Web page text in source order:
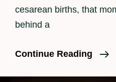
cesarean births, that
behind a
Continue Reading